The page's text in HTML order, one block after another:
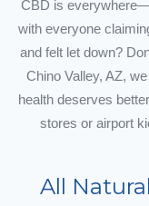
CBD is
with everyone
and felt let down?
Chino Valley, AZ,
health deserves
stores or airport
All